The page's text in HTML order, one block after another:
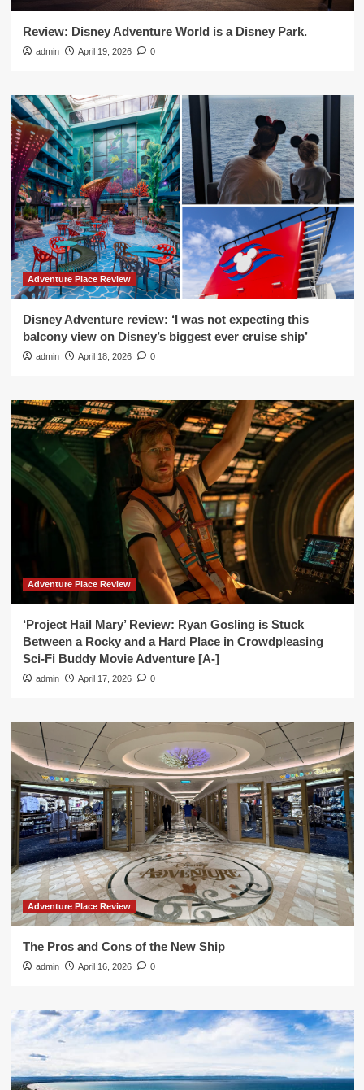
Review: Disney Adventure World is a Disney Park.
admin April 19, 2026 0
Adventure Place Review
Disney Adventure review: ‘I was not expecting this
balcony view on Disney’s biggest ever cruise ship’
admin April 18, 2026 0
Adventure Place Review
‘Project Hail Mary’ Review: Ryan Gosling is Stuck
Between a Rocky and a Hard Place in Crowdpleasing
Sci-Fi Buddy Movie Adventure [A-]
admin April 17, 2026 0
Adventure Place Review
The Pros and Cons of the New Ship
admin April 16, 2026 0